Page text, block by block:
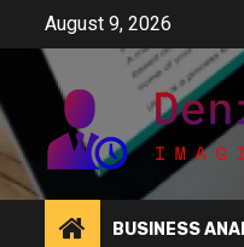
content
August 9, 2026
BUSINESS